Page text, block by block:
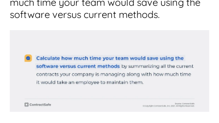
software versus current methods.